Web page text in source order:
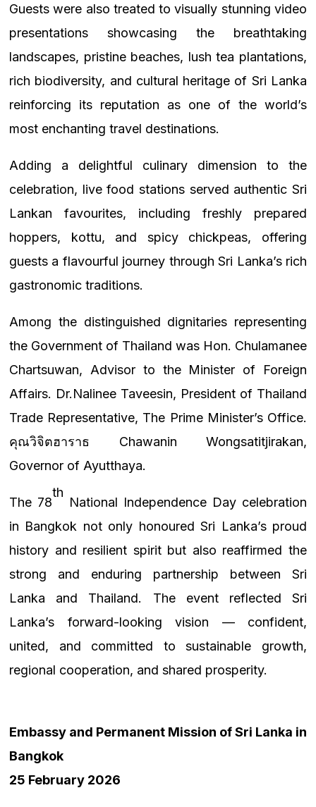
Guests were also treated to visually stunning video
presentations showcasing the breathtaking
landscapes, pristine beaches, lush tea plantations,
rich biodiversity, and cultural heritage of Sri Lanka
reinforcing its reputation as one of the world’s
most enchanting travel destinations.
Adding a delightful culinary dimension to the
celebration, live food stations served authentic Sri
Lankan favourites, including freshly prepared
hoppers, kottu, and spicy chickpeas, offering
guests a flavourful journey through Sri Lanka’s rich
gastronomic traditions.
Among the distinguished dignitaries representing
the Government of Thailand was Hon. Chulamanee
Chartsuwan, Advisor to the Minister of Foreign
Affairs. Dr.Nalinee Taveesin, President of Thailand
Trade Representative, The Prime Minister’s Office.
คุณวิจิตฮาราธ Chawanin Wongsatitjirakan,
Governor of Ayutthaya.
The 78
th
National Independence Day celebration
in Bangkok not only honoured Sri Lanka’s proud
history and resilient spirit but also reaffirmed the
strong and enduring partnership between Sri
Lanka and Thailand. The event reflected Sri
Lanka’s forward-looking vision — confident,
united, and committed to sustainable growth,
regional cooperation, and shared prosperity.
Embassy and Permanent Mission of Sri Lanka in
Bangkok
25 February 2026